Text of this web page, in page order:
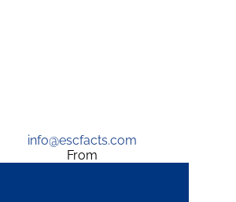
info@escfacts.com
From